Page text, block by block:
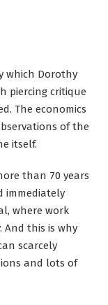
which Dorothy
piercing critique
The economics
of the
itself.
than 70 years
immediately
where work
And this is why
scarcely
and lots of